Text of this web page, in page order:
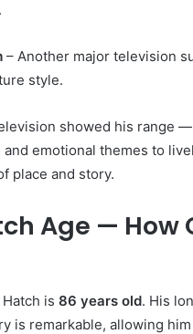
– Another major television
style.
showed his range
emotional themes to
place and story.
Age — How
is 86 years old. His
is remarkable, allowing